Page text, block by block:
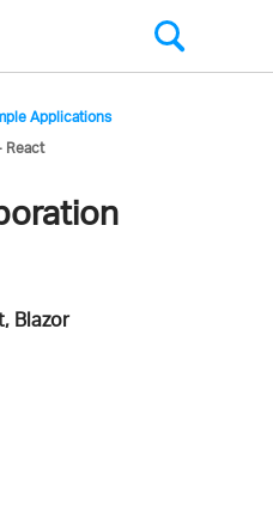
Applications
React
Blazor